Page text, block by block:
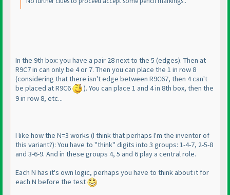
In the 9th box: you have a pair 28 next to the 5 (edges). Then at
R9C7 in can only be 4 or 7. Then you can place the 1 in row 8
(considering that there isn't edge between R9C67, then 4 can't
be placed at R9C6
). You can place 1 and 4 in 8th box, then the
9 in row 8, etc...
I like how the N=3 works (I think that perhaps I'm the inventor of
this variant?): You have to "think" digits into 3 groups: 1-4-7, 2-5-8
and 3-6-9. And in these groups 4, 5 and 6 play a central role.
Each N has it's own logic, perhaps you have to think about it for
each N before the test